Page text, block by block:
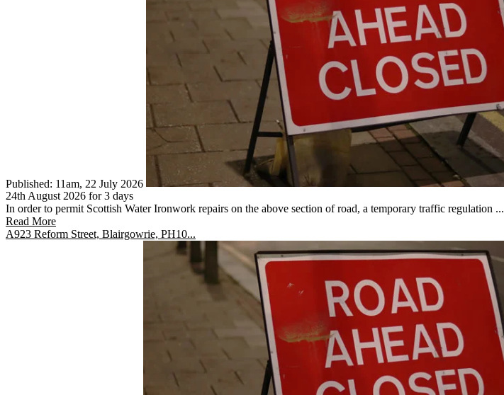
Published: 11am, 22 July 2026
24th August 2026 for 3 days
In order to permit Scottish Water Ironwork repairs on the above section of road, a temporary traffic regulation ...
Read More
A923 Reform Street, Blairgowrie, PH10...